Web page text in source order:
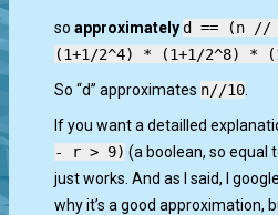
soapproximately d == (n
(1+1/2^4) * (1+1/2^8) *
So “d” approximates n//10
If you want a detailled
- r > 9) (a boolean, so equal
just works. And as I said, I
why it’s a good approximation,